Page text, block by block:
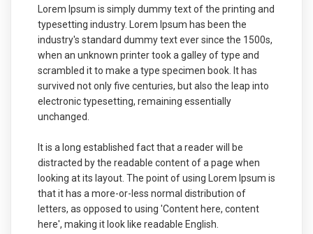
Lorem Ipsum is simply dummy text of the printing and
typesetting industry. Lorem Ipsum has been the
industry's standard dummy text ever since the 1500s,
when an unknown printer took a galley of type and
scrambled it to make a type specimen book. It has
survived not only five centuries, but also the leap into
electronic typesetting, remaining essentially
unchanged.
It is a long established fact that a reader will be
distracted by the readable content of a page when
looking at its layout. The point of using Lorem Ipsum is
that it has a more-or-less normal distribution of
letters, as opposed to using 'Content here, content
here', making it look like readable English.